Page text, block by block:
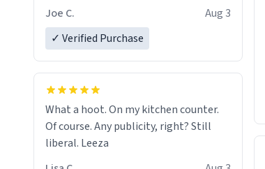
Joe C.
Aug 3
✓ Verified Purchase
What a hoot. On my kitchen counter.
Of course. Any publicity, right? Still
liberal. Leeza